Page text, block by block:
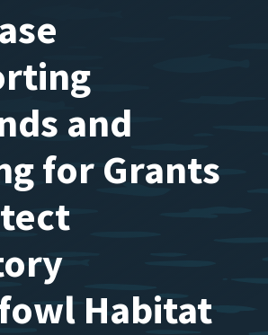
and
for Grants
Habitat